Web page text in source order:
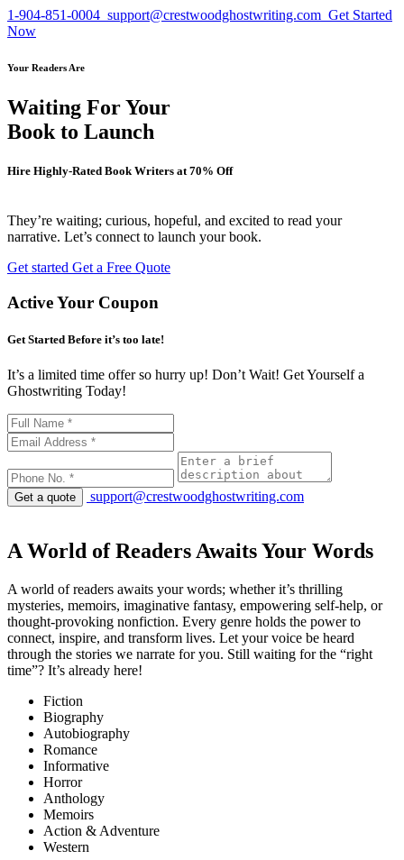
1-904-851-0004 support@crestwoodghostwriting.com Get Started
Now
Your Readers Are
Waiting For Your
Book to Launch
Hire Highly-Rated Book Writers at70% Off
They’re waiting; curious, hopeful, and excited to read your
narrative. Let’s connect to launch your book.
Get started Get a Free Quote
Active Your Coupon
Get Started Before it’s too late!
It’s a limited time offer so hurry up! Don’t Wait! Get Yourself a
Ghostwriting Today!
Get a quote support@crestwoodghostwriting.com
A World of Readers Awaits Your Words
A world of readers awaits your words; whether it’s thrilling
mysteries, memoirs, imaginative fantasy, empowering self-help, or
thought-provoking nonfiction. Every genre holds the power to
connect, inspire, and transform lives. Let your voice be heard
through the stories we narrate for you. Still waiting for the “right
time”? It’s already here!
Fiction
Biography
Autobiography
Romance
Informative
Horror
Anthology
Memoirs
Action & Adventure
Western